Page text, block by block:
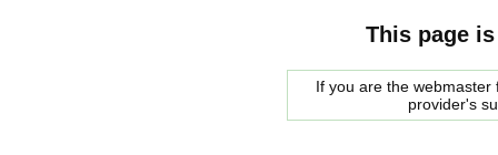
This page
If you are the
provider's